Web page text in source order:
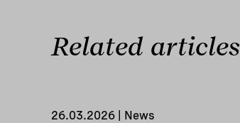
Related articles
26.03.2026 | News